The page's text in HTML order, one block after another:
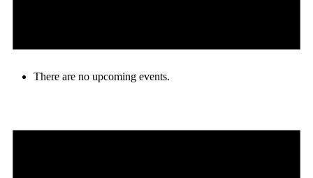
There are no upcoming events.